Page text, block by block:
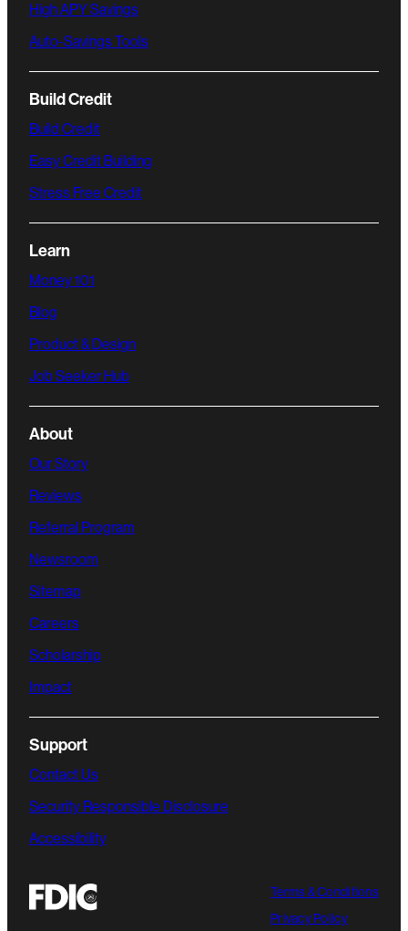
High APY Savings
Auto-Savings Tools
Build Credit
Build Credit
Easy Credit Building
Stress Free Credit
Learn
Money 101
Blog
Product & Design
Job Seeker Hub
About
Our Story
Reviews
Referral Program
Newsroom
Sitemap
Careers
Scholarship
Impact
Support
Contact Us
Security Responsible Disclosure
Accessibility
Terms & Conditions
Privacy Policy